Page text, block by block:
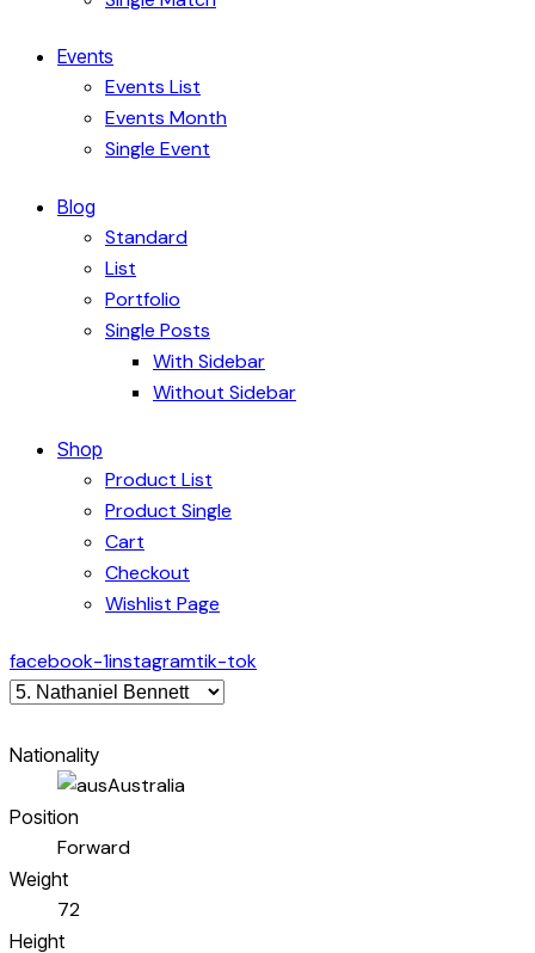
Events
Events List
Events Month
Single Event
Blog
Standard
List
Portfolio
Single Posts
With Sidebar
Without Sidebar
Shop
Product List
Product Single
Cart
Checkout
Wishlist Page
facebook-1instagramtik-tok
Nationality
Australia
Position
Forward
Weight
72
Height